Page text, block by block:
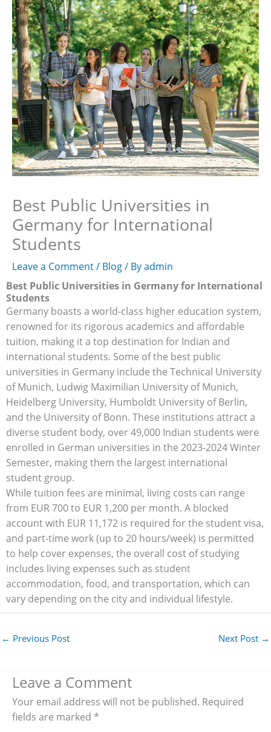
Skip
content
Best Public Universities in
Germany for International
Students
Leave a Comment/ Blog/ Byadmin
Best Public Universities in Germany for International
Students
Germany boasts a world-class higher education system,
renowned for its rigorous academics and affordable
tuition, making it a top destination for Indian and
international students. Some of the best public
universities in Germany include the Technical University
of Munich, Ludwig Maximilian University of Munich,
Heidelberg University, Humboldt University of Berlin,
and the University of Bonn. These institutions attract a
diverse student body, over 49,000 Indian students were
enrolled in German universities in the 2023-2024 Winter
Semester, making them the largest international
student group.
While tuition fees are minimal, living costs can range
from EUR 700 to EUR 1,200 per month. A blocked
account with EUR 11,172 is required for the student visa,
and part-time work (up to 20 hours/week) is permitted
to help cover expenses, the overall cost of studying
includes living expenses such as student
accommodation, food, and transportation, which can
vary depending on the city and individual lifestyle.
← Previous Post Next Post →
Leave a Comment
Your email address will not be published. Required
fields are marked *